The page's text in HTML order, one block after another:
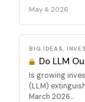
May 4, 2026
BIG IDEAS,
Do LLM
Is growing
(LLM)
March 2026...